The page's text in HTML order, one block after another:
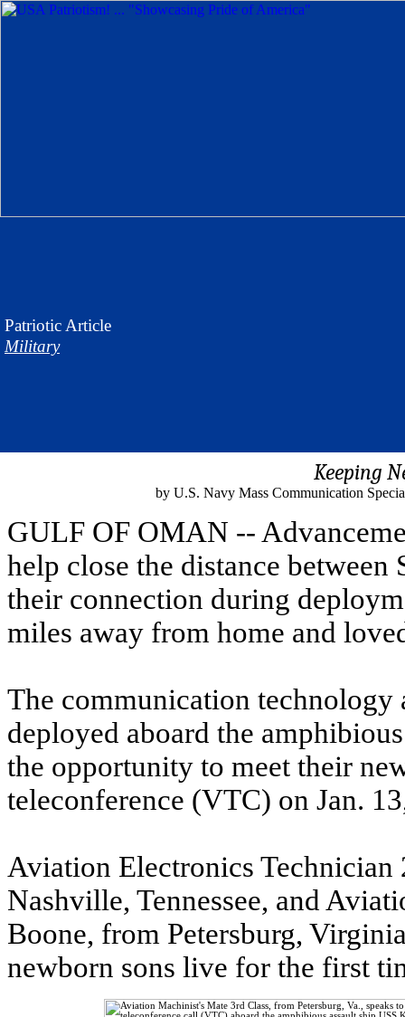
Patriotic Article
Military
Keeping
by U.S. Navy Mass Communication
GULF OF OMAN --
help close the distance
their connection during
miles away from home and
The communication
deployed aboard the
the opportunity to meet their
teleconference (VTC) on Jan.
Aviation Electronics
Nashville, Tennessee, and
Boone, from Petersburg,
newborn sons live for the first